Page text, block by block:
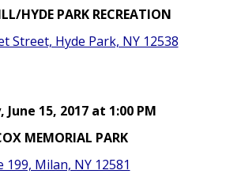
HYDE PARK RECREATION
Street, Hyde Park, NY 12538
June 15, 2017 at 1:00 PM
MEMORIAL PARK
199, Milan, NY 12581